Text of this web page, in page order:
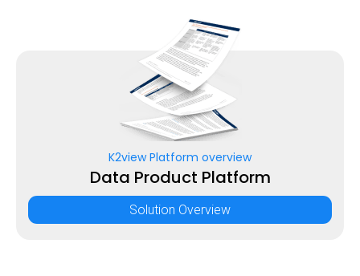
K2view Platform overview
Data Product Platform
Solution Overview